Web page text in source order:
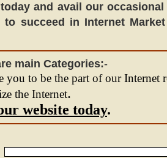
and avail our
to succeed in Internet
main Categories:-
you to be the part of our Internet
the Internet.
website today.